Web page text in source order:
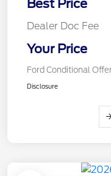
Best Price
Dealer Doc Fee
Your Price
Ford Conditional
Disclosure